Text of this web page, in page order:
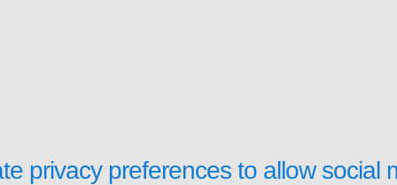
privacy preferences to allowsocial